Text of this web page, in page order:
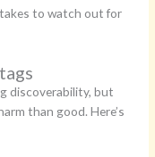
to watch out for
discoverability, but
than good. Here’s